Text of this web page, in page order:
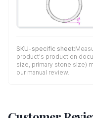
SKU-specific sheet:
product's production
size, primary stone size)
our manual review.